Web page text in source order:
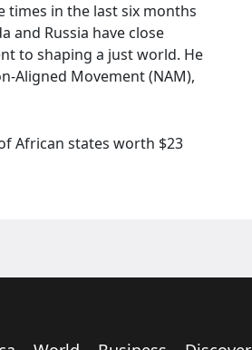
times in the last six months
and Russia have close
to shaping a just world. He
Aligned Movement (NAM),
African states worth $23